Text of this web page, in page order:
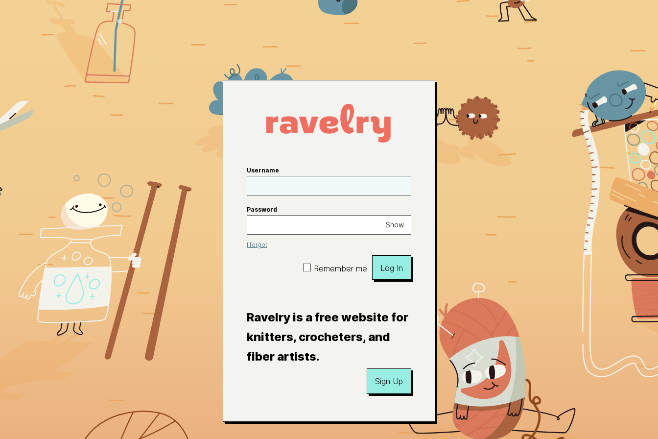
Username
Password
Show
I forgot
Remember me Log In
Ravelry is a free website for
knitters, crocheters, and
fiber artists.
Sign Up